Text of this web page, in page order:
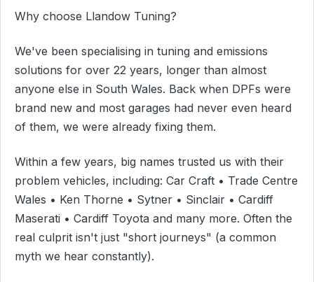
Why choose Llandow Tuning?
We've been specialising in tuning and emissions
solutions for over 22 years, longer than almost
anyone else in South Wales. Back when DPFs were
brand new and most garages had never even heard
of them, we were already fixing them.
Within a few years, big names trusted us with their
problem vehicles, including: Car Craft • Trade Centre
Wales • Ken Thorne • Sytner • Sinclair • Cardiff
Maserati • Cardiff Toyota and many more. Often the
real culprit isn't just "short journeys" (a common
myth we hear constantly).